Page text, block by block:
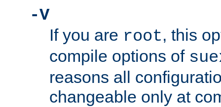
-V
If you are root, this
compile options of
reasons all
changeable only at